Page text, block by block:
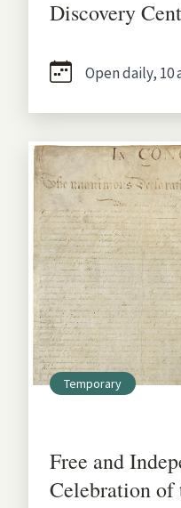
Discovery
Open daily, 10
Temporary
Free and
Celebration